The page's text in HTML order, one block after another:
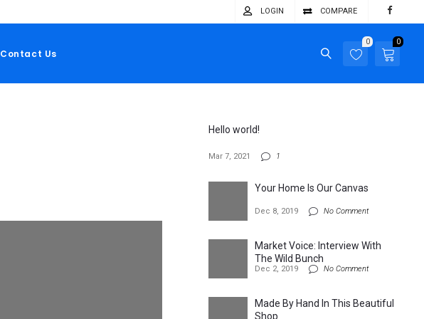
COMPARE
LOGIN
0
0
Contact Us
Hello world!
Mar 7, 2021 1
Your Home Is Our Canvas
Dec 8, 2019 No Comment
Market Voice: Interview With
The Wild Bunch
Dec 2, 2019 No Comment
Made By Hand In This Beautiful
Shop